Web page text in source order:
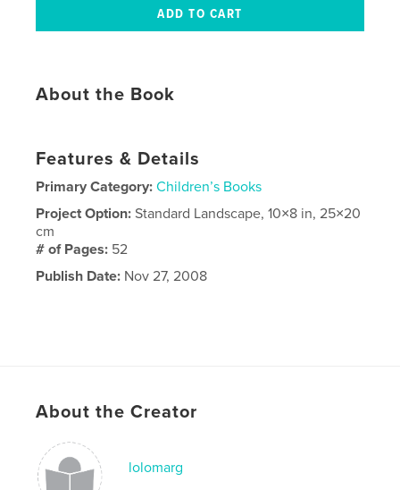
About the Book
Features & Details
Primary Category: Children’s Books
Project Option:Standard Landscape, 10×8 in, 25×20
cm
# of Pages: 52
Publish Date: Nov 27, 2008
About the Creator
lolomarg